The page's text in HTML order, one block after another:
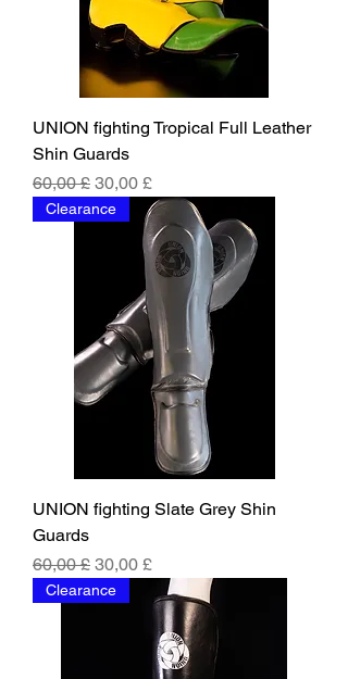
UNION fighting Tropical Full Leather
Shin Guards
Regular Price
60,00 £ Sale Price
30,00 £
Clearance
UNION fighting Slate Grey Shin
Guards
Regular Price
60,00 £ Sale Price
30,00 £
Clearance